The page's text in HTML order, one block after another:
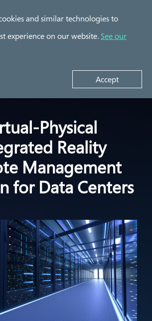
and similar technologies to
experience on our website. See our
Accept
Tourism
Physical
Reality
Management
for Data Centers​